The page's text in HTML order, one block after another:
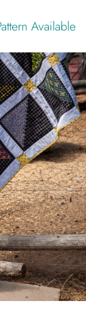
Available